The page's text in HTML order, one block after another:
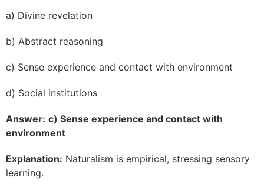
a) Divine revelation
b) Abstract reasoning
c) Sense experience and contact with environment
d) Social institutions
Answer: c) Sense experience and contact with
environment
Explanation: Naturalism is empirical, stressing sensory
learning.